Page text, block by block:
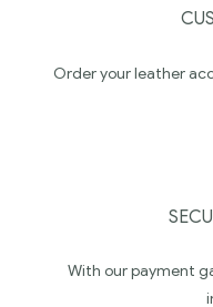
Order your leather
With our payment